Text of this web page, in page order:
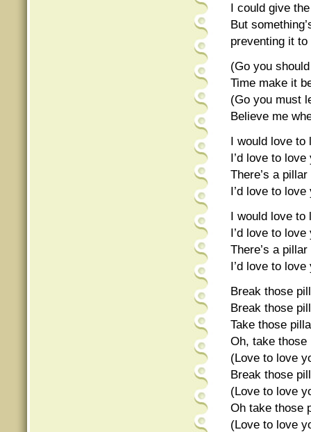
I could give
But
preventing it to
(Go you
Time make it
(Go you must
Believe me
I would love
I’d love to
There’s a
I’d love to
I would love
I’d love to
There’s a
I’d love to
Break those
Break those
Take those
Oh, take those
(Love to love
Break those
(Love to love
Oh take those
(Love to love